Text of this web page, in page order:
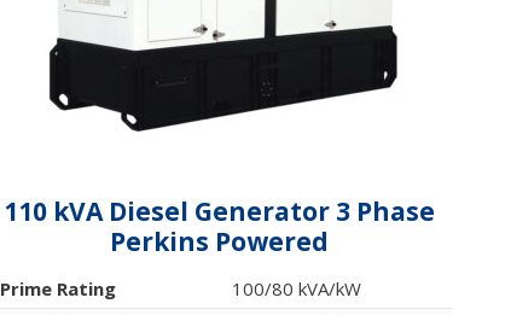
110 kVA Diesel Generator 3 Phase
Perkins Powered
Prime Rating
100/80 kVA/kW